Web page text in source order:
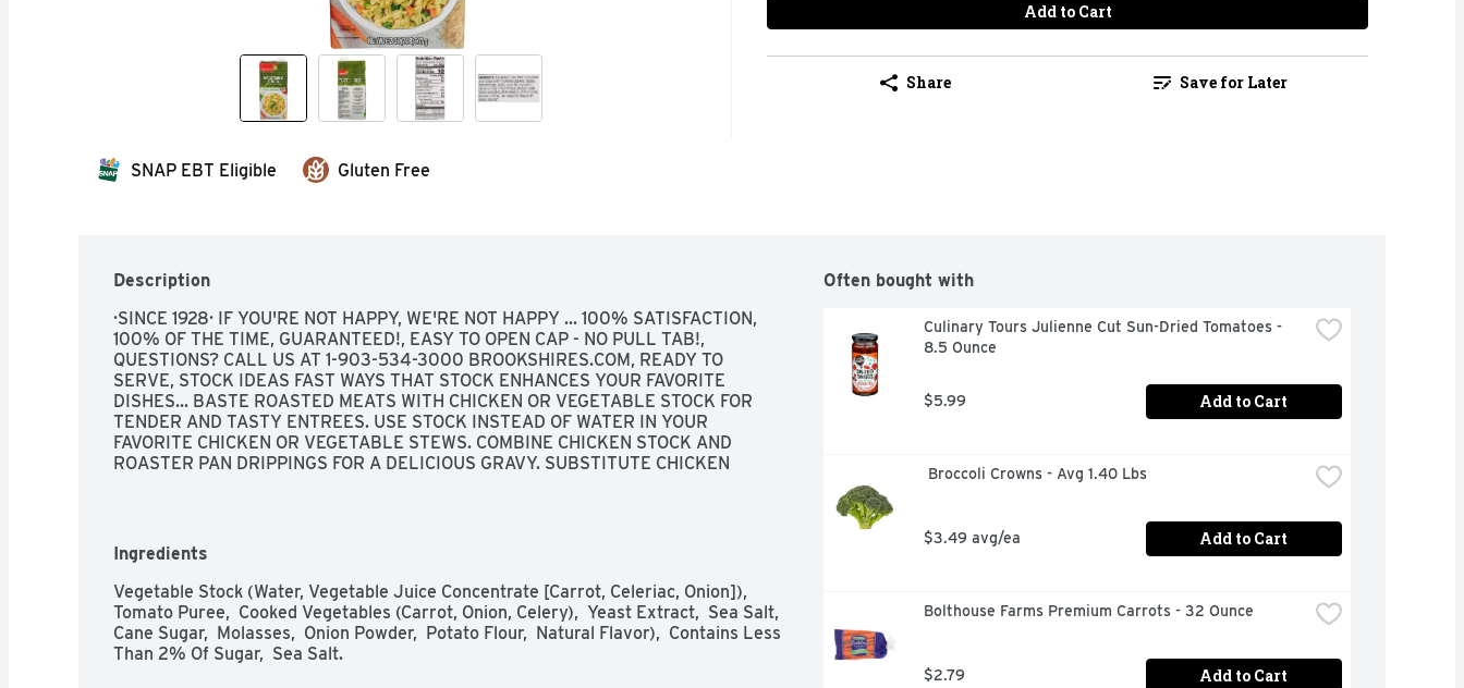
Add to Cart
Share Save for Later
SNAP EBT Eligible Gluten Free
Description
·SINCE 1928· IF YOU'RE NOT HAPPY, WE'RE NOT HAPPY ... 100% SATISFACTION,
100% OF THE TIME, GUARANTEED!, EASY TO OPEN CAP - NO PULL TAB!,
QUESTIONS? CALL US AT 1-903-534-3000 BROOKSHIRES.COM, READY TO
SERVE, STOCK IDEAS FAST WAYS THAT STOCK ENHANCES YOUR FAVORITE
DISHES... BASTE ROASTED MEATS WITH CHICKEN OR VEGETABLE STOCK FOR
TENDER AND TASTY ENTREES. USE STOCK INSTEAD OF WATER IN YOUR
FAVORITE CHICKEN OR VEGETABLE STEWS. COMBINE CHICKEN STOCK AND
ROASTER PAN DRIPPINGS FOR A DELICIOUS GRAVY. SUBSTITUTE CHICKEN
VEGETABLE STOCK. REVIVE LEFTOVER CASSEROLES WITH CHICKEN OR
VEGETABLE STOCK FOR ADDED MOISTURE.
Ingredients
Vegetable Stock (Water, Vegetable Juice Concentrate [Carrot, Celeriac, Onion]),
Tomato Puree,  Cooked Vegetables (Carrot, Onion, Celery),  Yeast Extract,  Sea Salt,
Cane Sugar,  Molasses,  Onion Powder,  Potato Flour,  Natural Flavor),  Contains Less
Than 2% Of Sugar,  Sea Salt.
Often bought with
Culinary Tours Julienne Cut Sun-Dried Tomatoes -
8.5 Ounce
$5.99 Add to Cart
Broccoli Crowns - Avg 1.40 Lbs
$3.49 avg/ea Add to Cart
Bolthouse Farms Premium Carrots - 32 Ounce
$2.79 Add to Cart